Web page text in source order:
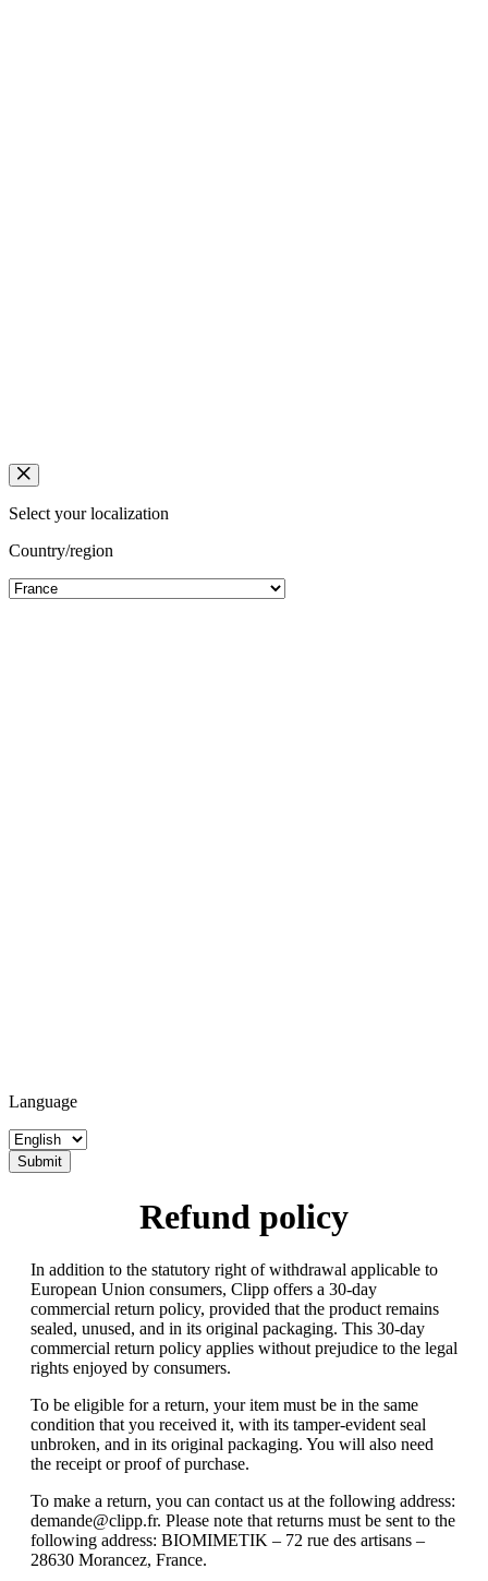
Select your localization
Country/region
Language
Submit
Refund policy
In addition to the statutory right of withdrawal applicable to
European Union consumers, Clipp offers a 30-day
commercial return policy, provided that the product remains
sealed, unused, and in its original packaging. This 30-day
commercial return policy applies without prejudice to the legal
rights enjoyed by consumers.
To be eligible for a return, your item must be in the same
condition that you received it, with its tamper-evident seal
unbroken, and in its original packaging. You will also need
the receipt or proof of purchase.
To make a return, you can contact us at the following address:
demande@clipp.fr. Please note that returns must be sent to the
following address: BIOMIMETIK – 72 rue des artisans –
28630 Morancez, France.